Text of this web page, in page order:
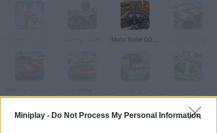
Miniplay - Do Not Process My Personal Information
Moto Rider GO: Highway Traffic
How to play Motocross FPS?